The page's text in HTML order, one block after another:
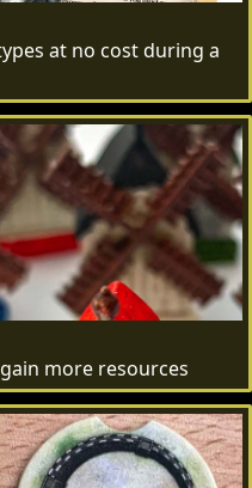
at no cost during a
more resources